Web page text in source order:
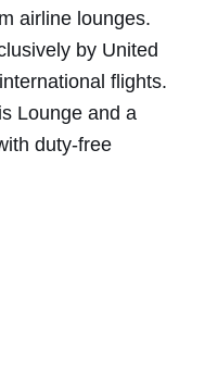
airline lounges.
by United
flights.
Lounge and a
duty-free